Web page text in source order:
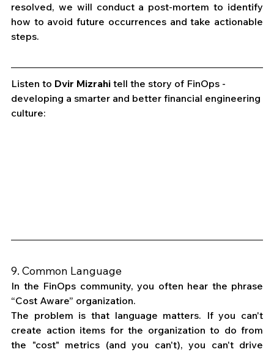
resolved, we will conduct a post-mortem to identify
how to avoid future occurrences and take actionable
steps.
Listen to Dvir Mizrahi tell the story of FinOps -
developing a smarter and better financial engineering
culture:
9. Common Language
In the FinOps community, you often hear the phrase
“Cost Aware” organization.
The problem is that language matters. If you can't
create action items for the organization to do from
the "cost" metrics (and you can't), you can't drive